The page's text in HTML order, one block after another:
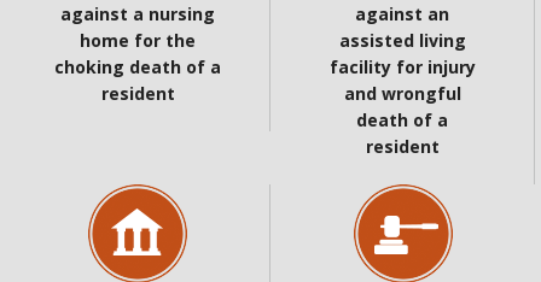
against a nursing
home for the
choking death of a
resident
against an
assisted living
facility for injury
and wrongful
death of a
resident